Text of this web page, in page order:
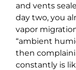
and vents
day two, you
vapor
“ambient
then
constantly is